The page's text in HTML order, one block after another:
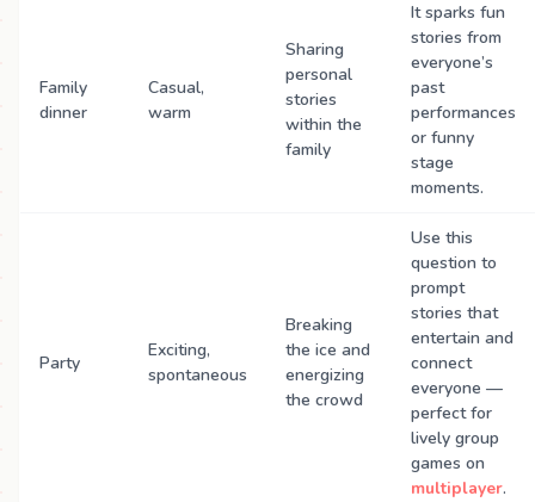
Family
dinner
Casual,
warm
Sharing
personal
stories
within the
family
It sparks fun
stories from
everyone’s
past
performances
or funny
stage
moments.
Party
Exciting,
spontaneous
Breaking
the ice and
energizing
the crowd
Use this
question to
prompt
stories that
entertain and
connect
everyone —
perfect for
lively group
games on
multiplayer.